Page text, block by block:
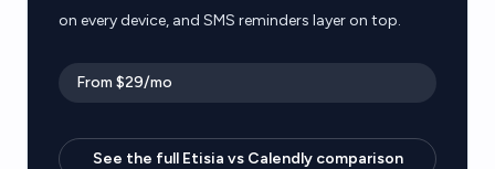
on every device, and SMS reminders layer on top.
From $29/mo
See the full Etisia vs Calendly comparison